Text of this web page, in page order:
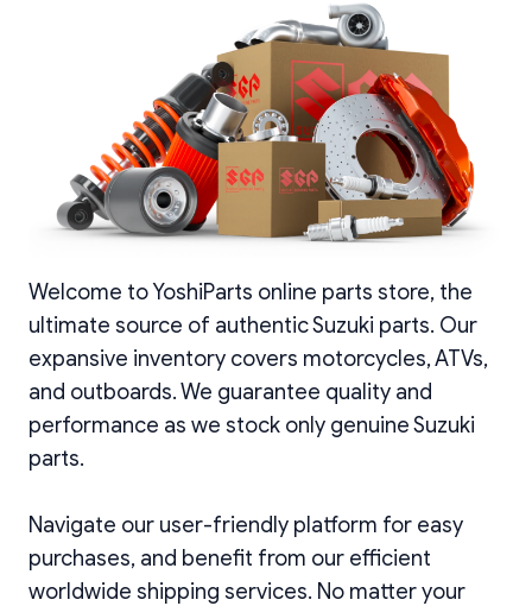
Welcome to YoshiParts online parts store, the
ultimate source of authentic Suzuki parts. Our
expansive inventory covers motorcycles, ATVs,
and outboards. We guarantee quality and
performance as we stock only genuine Suzuki
parts.
Navigate our user-friendly platform for easy
purchases, and benefit from our efficient
worldwide shipping services. No matter your